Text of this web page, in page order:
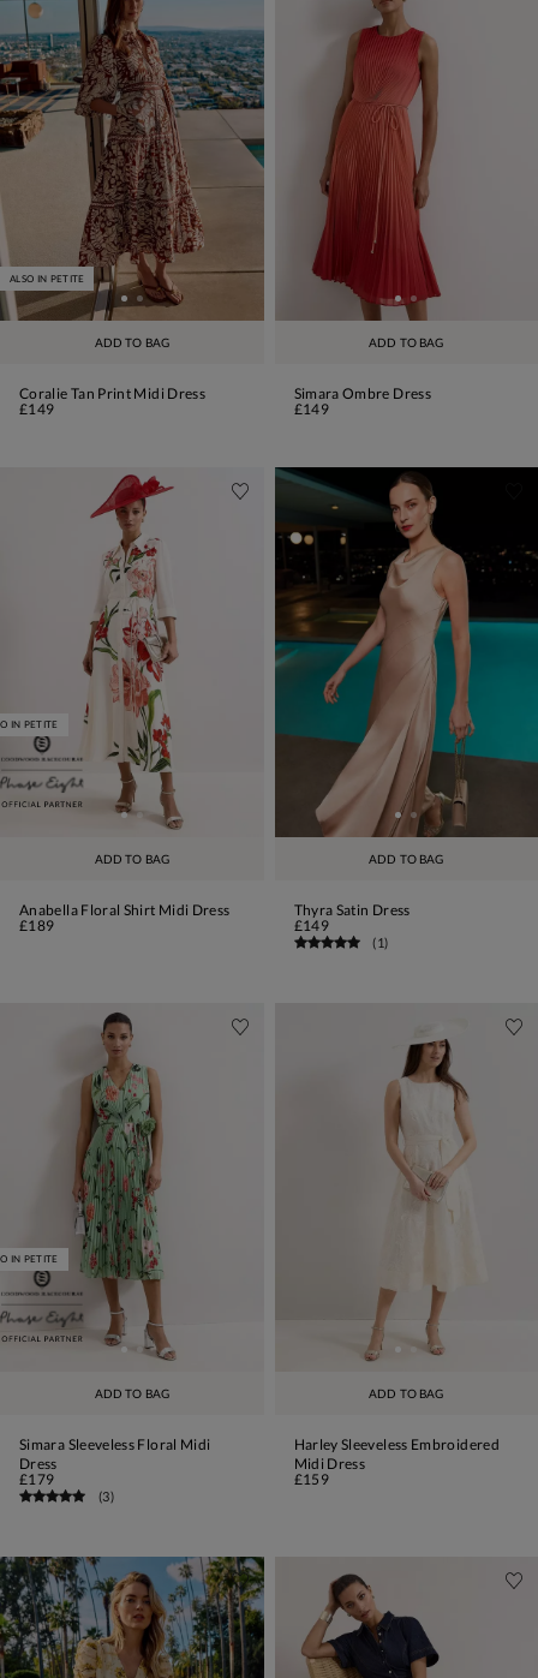
ADD TO BAG
ALSO IN PETITE
Coralie Tan Print Midi Dress
£149
ADD TO BAG
Simara Ombre Dress
£149
ADD TO BAG
IN PETITE
Anabella Floral Shirt Midi Dress
£189
ADD TO BAG
Thyra Satin Dress
£149
(1)
ADD TO BAG
IN PETITE
Simara Sleeveless Floral Midi
Dress
£179
(3)
ADD TO BAG
Harley Sleeveless Embroidered
Midi Dress
£159